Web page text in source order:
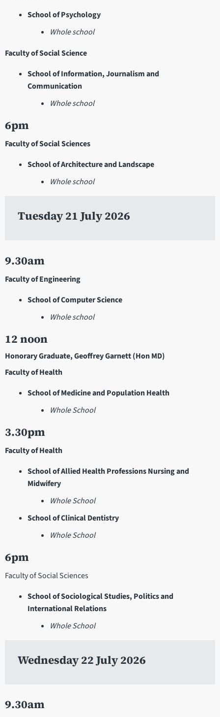
School of Psychology
Whole school
Faculty of Social Science
School of Information, Journalism and
Communication
Whole school
6pm
Faculty of Social Sciences
School of Architecture and Landscape
Whole school
Tuesday 21 July 2026
9.30am
Faculty of Engineering
School of Computer Science
Whole school
12 noon
Honorary Graduate, Geoffrey Garnett (Hon MD)
Faculty of Health
School of Medicine and Population Health
Whole School
3.30pm
Faculty of Health
School of Allied Health Professions Nursing and
Midwifery
Whole School
School of Clinical Dentistry
Whole School
6pm
Faculty of Social Sciences
School of Sociological Studies, Politics and
International Relations
Whole School
Wednesday 22 July 2026
9.30am